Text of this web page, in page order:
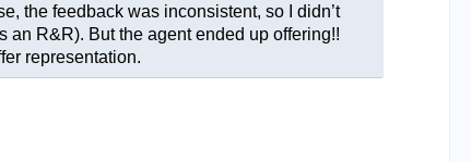
the feedback was inconsistent, so I didn’t
an R&R). But the agent ended up offering!!
representation.